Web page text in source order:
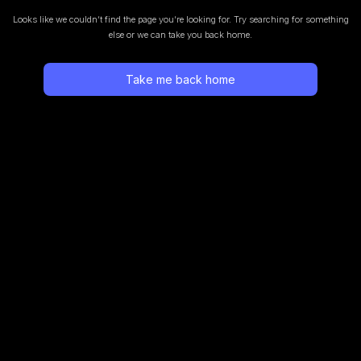
Looks like we couldn’t find the page you’re looking for. Try searching for something
else or we can take you back home.
Take me back home